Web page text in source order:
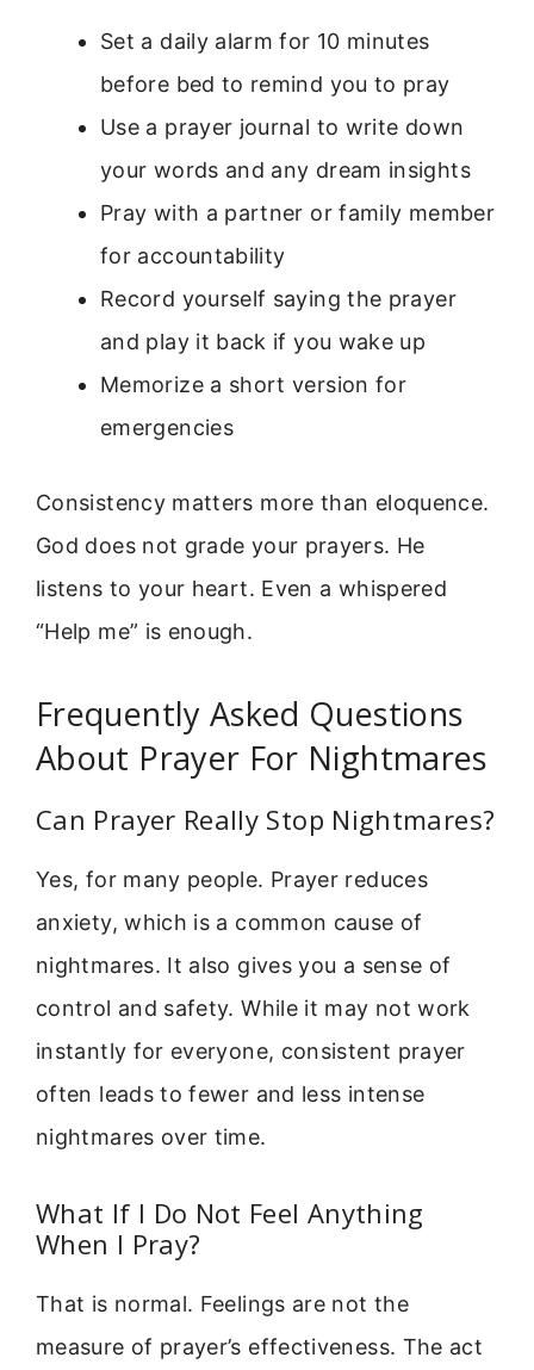
Set a daily alarm for 10 minutes
before bed to remind you to pray
Use a prayer journal to write down
your words and any dream insights
Pray with a partner or family member
for accountability
Record yourself saying the prayer
and play it back if you wake up
Memorize a short version for
emergencies
Consistency matters more than eloquence.
God does not grade your prayers. He
listens to your heart. Even a whispered
“Help me” is enough.
Frequently Asked Questions
About Prayer For Nightmares
Can Prayer Really Stop Nightmares?
Yes, for many people. Prayer reduces
anxiety, which is a common cause of
nightmares. It also gives you a sense of
control and safety. While it may not work
instantly for everyone, consistent prayer
often leads to fewer and less intense
nightmares over time.
What If I Do Not Feel Anything
When I Pray?
That is normal. Feelings are not the
measure of prayer’s effectiveness. The act